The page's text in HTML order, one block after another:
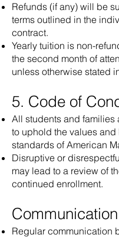
Refunds (if any) will be
terms outlined in the
contract.
Yearly tuition is non-
the second month of
unless otherwise stated
5. Code of
All students and families
to uphold the values and
standards of American
Disruptive or
may lead to a review of
continued enrollment.
Communication
Regular communication